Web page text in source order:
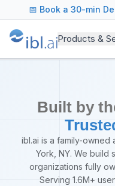
About ibl.ai - AI
ibl.ai is the leading AI
Our Mission
We believe every
ibl.ai: AI-assisted course
Analytics: Learning
Our Team
ibl.ai is led by
Enterprise Features
We serve institutions of
📅 Book a 30-min
Products &
Built by
ibl.ai is a family-
York, NY. We build
organizations fully
Serving 1.6M+